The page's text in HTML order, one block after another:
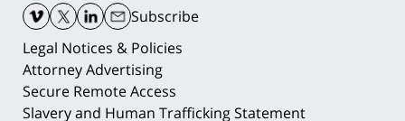
Information
Subscribe
Legal Notices & Policies
Attorney Advertising
Secure Remote Access
Slavery and Human Trafficking Statement